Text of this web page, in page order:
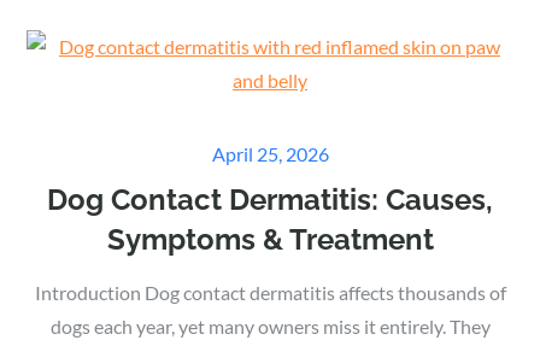
Posted
on
April 25, 2026
Dog Contact Dermatitis: Causes,
Symptoms & Treatment
Introduction Dog contact dermatitis affects thousands of
dogs each year, yet many owners miss it entirely. They